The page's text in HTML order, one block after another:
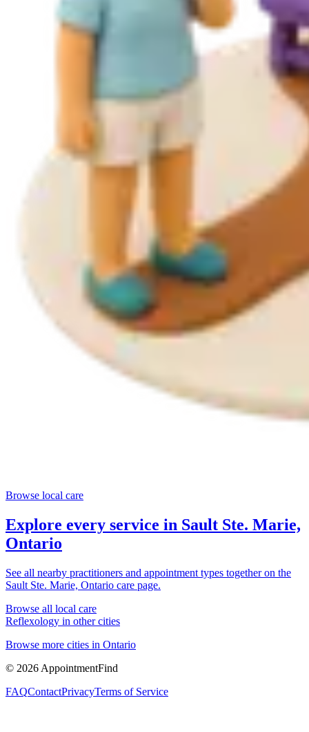
Browse local care
Explore every service in Sault Ste. Marie,
Ontario
See all nearby practitioners and appointment types together on the
Sault Ste. Marie, Ontario care page.
Browse all local care
Reflexology in other cities
Browse more cities in Ontario
© 2026 AppointmentFind
FAQContactPrivacyTerms of Service